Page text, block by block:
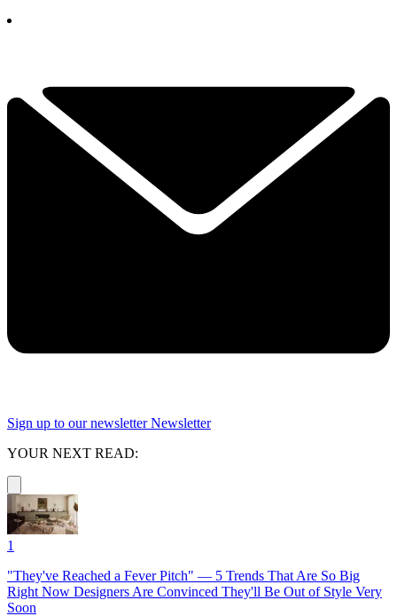
Sign up to our newsletter Newsletter
YOUR NEXT READ:
1
"They've Reached a Fever Pitch" — 5 Trends That Are So Big
Right Now Designers Are Convinced They'll Be Out of Style Very
Soon